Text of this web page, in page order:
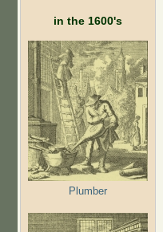
in the 1600's
Plumber